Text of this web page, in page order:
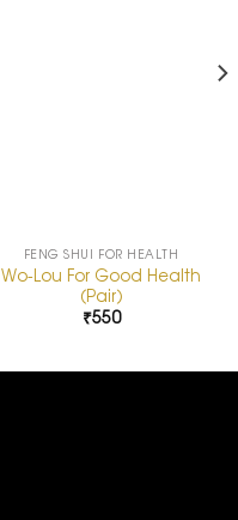
FENG SHUI FOR HEALTH
Wo-Lou For Good Health
(Pair)
₹550